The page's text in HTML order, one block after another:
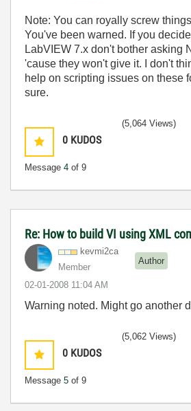
Note: You can royally screw
You've been warned. If you
LabVIEW 7.x don't bother asking
'cause they won't give it. I don't
help on scripting issues on these
sure.
0 KUDOS
Message 4 of 9
(5,064 Views)
Re: How to build VI using XML
kevmi2ca
Member
Author
‎02-01-2008 11:04 AM
Warning noted. Might go another
0 KUDOS
Message 5 of 9
(5,062 Views)